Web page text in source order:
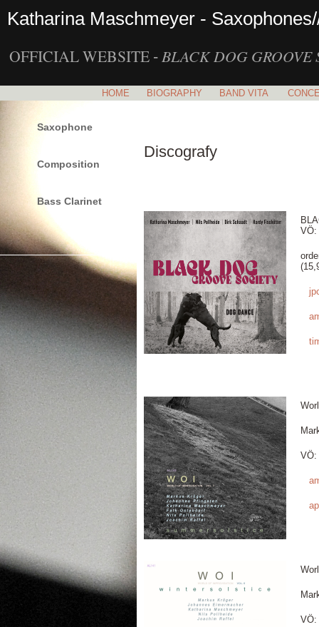
Katharina Maschmeyer -
OFFICIAL WEBSITE - BLACK DOG GROOVE
HOME BIOGRAPHY BAND VITA
Saxophone
Composition
Bass Clarinet
Discografy
VÖ:
VÖ:
VÖ: